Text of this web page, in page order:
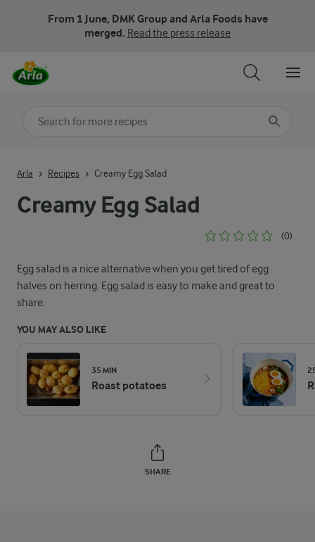
From 1 June, DMK Group and Arla Foods have
merged. Read the press release
Creamy Egg Salad
(0)
Egg salad is a nice alternative when you get tired of egg
halves on herring. Egg salad is easy to make and great to
share.
YOU MAY ALSO LIKE
35 MIN
Roast potatoes
SHARE
Arla Recipes Creamy Egg Salad
Search for category